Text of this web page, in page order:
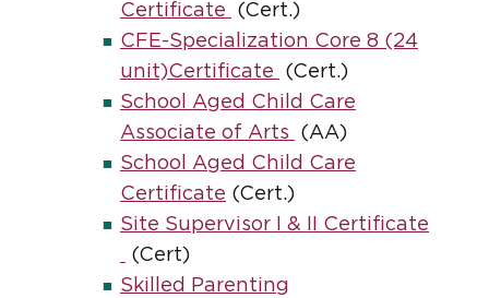
Certificate
(Cert.)
CFE-Specialization Core 8 (24
unit)Certificate
(Cert.)
School Aged Child Care
Associate of Arts
(AA)
School Aged Child Care
Certificate (Cert.)
Site Supervisor I & II Certificate
(Cert)
Skilled Parenting